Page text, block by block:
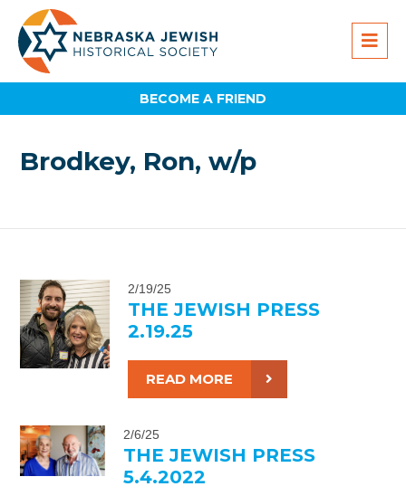
BECOME A FRIEND
Brodkey, Ron, w/p
2/19/25
THE JEWISH PRESS
2.19.25
READ MORE
2/6/25
THE JEWISH PRESS
5.4.2022